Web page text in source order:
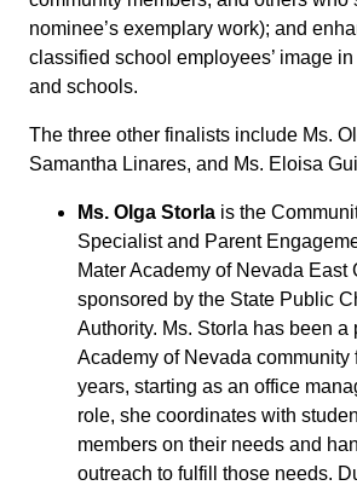
nominee’s exemplary work); and
classified school employees’ image
and schools.
The three other finalists include Ms.
Samantha Linares, and Ms. Eloisa
Ms. Olga Storla is the
Specialist and Parent
Mater Academy of Nevada East
sponsored by the State Public
Authority. Ms. Storla has been a
Academy of Nevada community
years, starting as an office
role, she coordinates with
members on their needs and
outreach to fulfill those needs.